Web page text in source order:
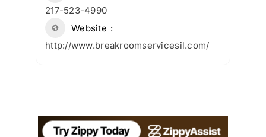
217-523-4990
Website
http://www.breakroomservicesil.com/